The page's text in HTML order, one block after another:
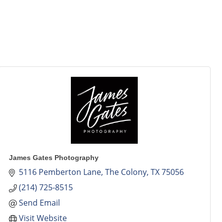
James Gates Photography
5116 Pemberton Lane The Colony TX75056
(214) 725-8515
Send Email
Visit Website